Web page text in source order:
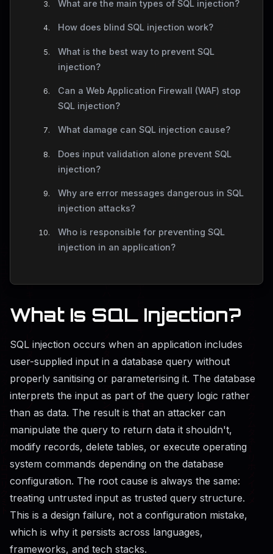
What are the main types of SQL injection?
How does blind SQL injection work?
What is the best way to prevent SQL
injection?
Can a Web Application Firewall (WAF) stop
SQL injection?
What damage can SQL injection cause?
Does input validation alone prevent SQL
injection?
Why are error messages dangerous in SQL
injection attacks?
Who is responsible for preventing SQL
injection in an application?
What Is SQL Injection?
SQL injection occurs when an application includes
user-supplied input in a database query without
properly sanitising or parameterising it. The database
interprets the input as part of the query logic rather
than as data. The result is that an attacker can
manipulate the query to return data it shouldn't,
modify records, delete tables, or execute operating
system commands depending on the database
configuration. The root cause is always the same:
treating untrusted input as trusted query structure.
This is a design failure, not a configuration mistake,
which is why it persists across languages,
frameworks, and tech stacks.